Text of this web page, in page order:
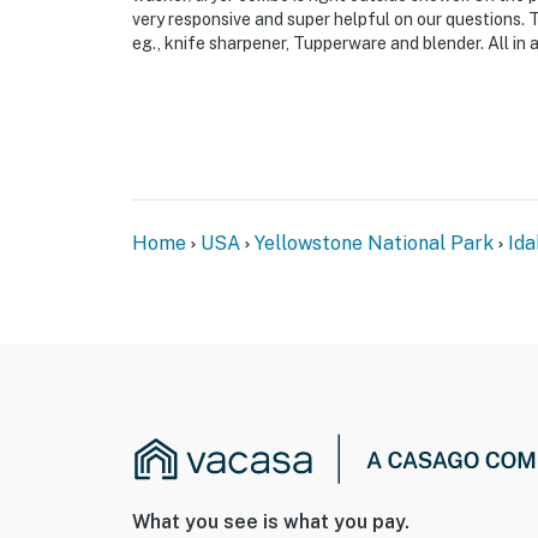
very responsive and super helpful on our
eg., knife sharpener, Tupperware and blender. All in
Home USA Yellowstone National Park
What you see is what you pay.